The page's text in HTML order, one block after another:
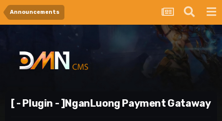
Announcements
[ - Plugin - ]NganLuong Payment Gataway